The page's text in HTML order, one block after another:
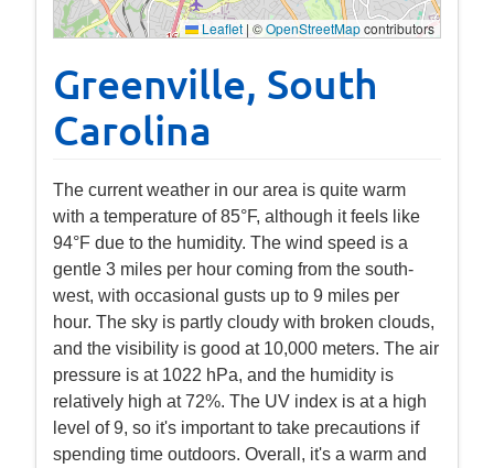
Leaflet | ©OpenStreetMapcontributors
Greenville, South
Carolina
The current weather in our area is quite warm
with a temperature of 85°F, although it feels like
94°F due to the humidity. The wind speed is a
gentle 3 miles per hour coming from the south-
west, with occasional gusts up to 9 miles per
hour. The sky is partly cloudy with broken clouds,
and the visibility is good at 10,000 meters. The air
pressure is at 1022 hPa, and the humidity is
relatively high at 72%. The UV index is at a high
level of 9, so it's important to take precautions if
spending time outdoors. Overall, it's a warm and